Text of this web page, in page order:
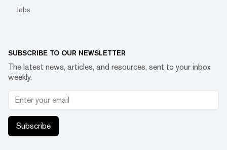
Jobs
SUBSCRIBE TO OUR NEWSLETTER
The latest news, articles, and resources, sent to your inbox
weekly.
Subscribe